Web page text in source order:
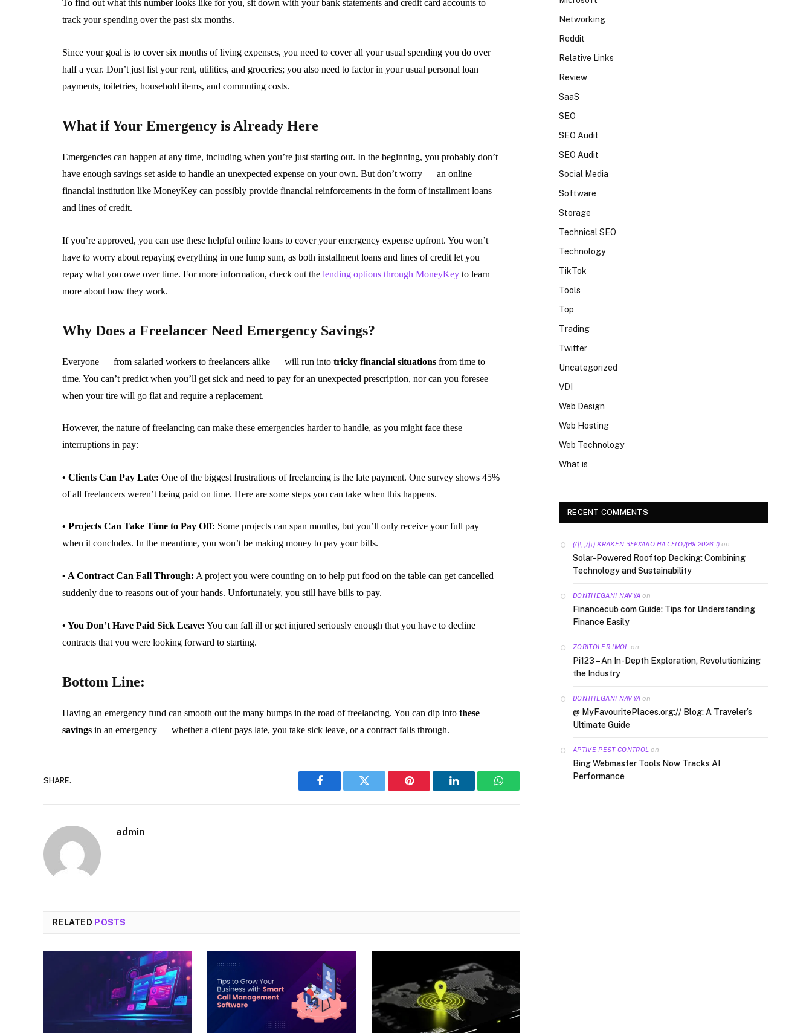
To find out what this number looks like for you, sit down with your bank statements and credit card accounts to
track your spending over the past six months.
Since your goal is to cover six months of living expenses, you need to cover all your usual spending you do over
half a year. Don’t just list your rent, utilities, and groceries; you also need to factor in your usual personal loan
payments, toiletries, household items, and commuting costs.
What if Your Emergency is Already Here
Emergencies can happen at any time, including when you’re just starting out. In the beginning, you probably don’t
have enough savings set aside to handle an unexpected expense on your own. But don’t worry — an online
financial institution like MoneyKey can possibly provide financial reinforcements in the form of installment loans
and lines of credit.
If you’re approved, you can use these helpful online loans to cover your emergency expense upfront. You won’t
have to worry about repaying everything in one lump sum, as both installment loans and lines of credit let you
repay what you owe over time. For more information, check out the lending options through MoneyKey to learn
more about how they work.
Why Does a Freelancer Need Emergency Savings?
Everyone — from salaried workers to freelancers alike — will run into tricky financial situations from time to
time. You can’t predict when you’ll get sick and need to pay for an unexpected prescription, nor can you foresee
when your tire will go flat and require a replacement.
However, the nature of freelancing can make these emergencies harder to handle, as you might face these
interruptions in pay:
• Clients Can Pay Late: One of the biggest frustrations of freelancing is the late payment. One survey shows 45%
of all freelancers weren’t being paid on time. Here are some steps you can take when this happens.
• Projects Can Take Time to Pay Off: Some projects can span months, but you’ll only receive your full pay
when it concludes. In the meantime, you won’t be making money to pay your bills.
• A Contract Can Fall Through: A project you were counting on to help put food on the table can get cancelled
suddenly due to reasons out of your hands. Unfortunately, you still have bills to pay.
• You Don’t Have Paid Sick Leave: You can fall ill or get injured seriously enough that you have to decline
contracts that you were looking forward to starting.
Bottom Line:
Having an emergency fund can smooth out the many bumps in the road of freelancing. You can dip into these
savings in an emergency — whether a client pays late, you take sick leave, or a contract falls through.
SHARE.
Facebook Twitter Pinterest LinkedIn WhatsApp
admin
RELATED POSTS
Networking
Reddit
Relative Links
Review
SaaS
SEO
SEO Audit
SEO Audit
Social Media
Software
Storage
Technical SEO
Technology
TikTok
Tools
Top
Trading
Twitter
Uncategorized
VDI
Web Design
Web Hosting
Web Technology
What is
RECENT COMMENTS
(/|\‿/|\) KRAKEN ЗЕРКАЛО НА СЕГОДНЯ 2026 () on
Solar-Powered Rooftop Decking: Combining
Technology and Sustainability
DONTHEGANI NAVYA on
Financecub com Guide: Tips for Understanding
Finance Easily
ZORITOLER IMOL on
Pi123 – An In-Depth Exploration, Revolutionizing
the Industry
DONTHEGANI NAVYA on
@ MyFavouritePlaces.org:// Blog: A Traveler’s
Ultimate Guide
APTIVE PEST CONTROL on
Bing Webmaster Tools Now Tracks AI
Performance